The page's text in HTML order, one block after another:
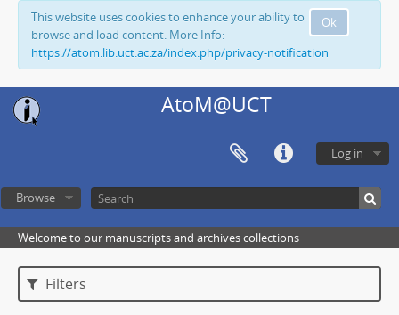
Ok
This website uses cookies to enhance your ability to
browse and load content. More Info:
https://atom.lib.uct.ac.za/index.php/privacy-notification
AtoM@UCT
Log in
Browse
Welcome to our manuscripts and archives collections
Filters